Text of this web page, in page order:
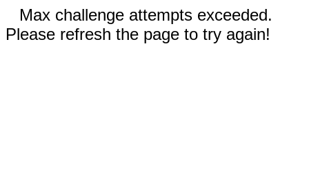
Max challenge attempts exceeded.
Please refresh the page to try again!